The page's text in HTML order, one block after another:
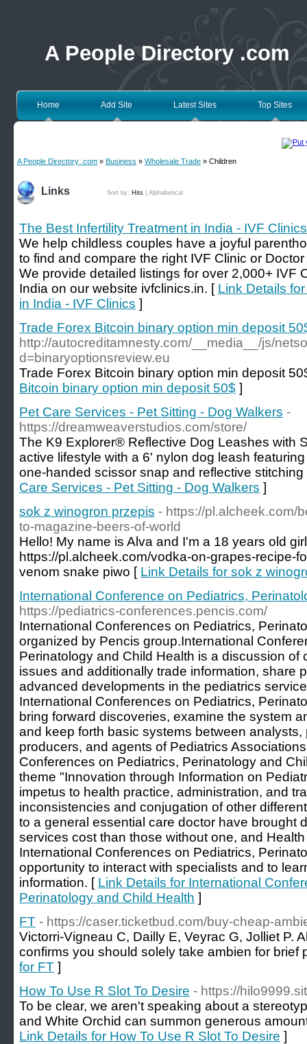
A People Directory .com
Home Add Site Latest Sites Top Sites
A People Directory .com » Business » Wholesale Trade » Children
Links Sort by: Hits Alphabetical
The Best Infertility Treatment in India - IVF Clinics
We help childless couples have a joyful
to find and compare the right IVF Clinic or
We provide detailed listings for over 2,000+ IVF
India on our website ivfclinics.in. [ Link Details
in India - IVF Clinics ]
Trade Forex Bitcoin binary option min deposit
http://autocreditamnesty.com/__media__/js/
d=binaryoptionsreview.eu
Trade Forex Bitcoin binary option min deposit
Bitcoin binary option min deposit 50$ ]
Pet Care Services - Pet Sitting - Dog Walkers -
https://dreamweaverstudios.com/store/
The K9 Explorer® Reflective Dog Leashes with
active lifestyle with a 6' nylon dog leash
one-handed scissor snap and reflective
Care Services - Pet Sitting - Dog Walkers ]
sok z winogron przepis - https://pl.alcheek.com/
to-magazine-beers-of-world
Hello! My name is Alva and I'm a 18 years old
https://pl.alcheek.com/vodka-on-grapes-recipe-
venom snake piwo [ Link Details for sok z
International Conference on Pediatrics,
https://pediatrics-conferences.pencis.com/
International Conferences on Pediatrics,
organized by Pencis group.International
Perinatology and Child Health is a discussion of
issues and additionally trade information, share
advanced developments in the pediatrics
International Conferences on Pediatrics,
bring forward discoveries, examine the system
and keep forth basic systems between
producers, and agents of Pediatrics
Conferences on Pediatrics, Perinatology and
theme "Innovation through Information on
impetus to health practice, administration, and
inconsistencies and conjugation of other
to a general essential care doctor have brought
services cost than those without one, and
International Conferences on Pediatrics,
opportunity to interact with specialists and to
information. [ Link Details for International
Perinatology and Child Health ]
FT - https://caser.ticketbud.com/buy-cheap-
Victorri-Vigneau C, Dailly E, Veyrac G, Jolliet P.
confirms you should solely take ambien for brief
for FT ]
How To Use R Slot To Desire - https://
To be clear, we aren't speaking about a
and White Orchid can summon generous
Link Details for How To Use R Slot To Desire ]